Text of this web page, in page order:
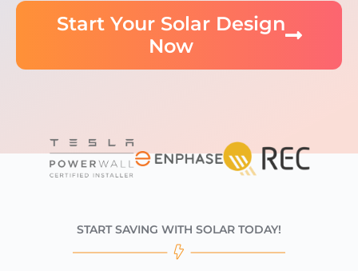
Start Your Solar Design
Now
START SAVING WITH SOLAR TODAY!